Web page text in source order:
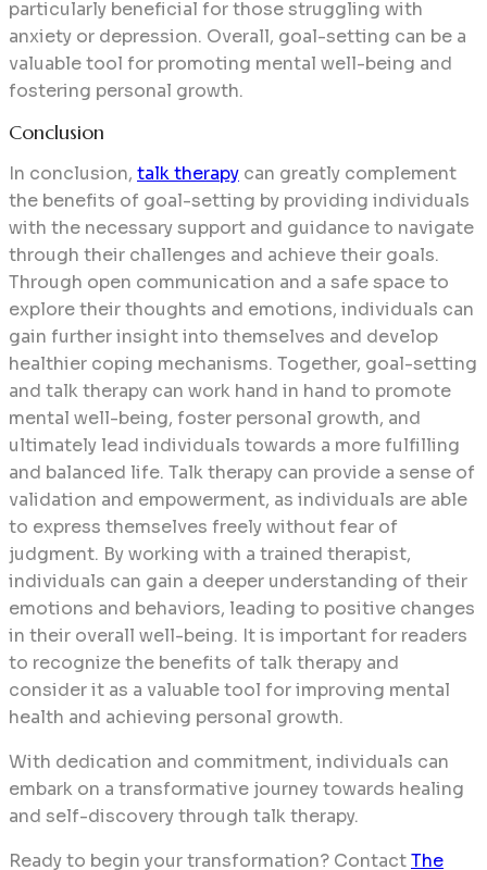
particularly beneficial for those struggling with
anxiety or depression. Overall, goal-setting can be a
valuable tool for promoting mental well-being and
fostering personal growth.
Conclusion
In conclusion, talk therapy can greatly complement
the benefits of goal-setting by providing individuals
with the necessary support and guidance to navigate
through their challenges and achieve their goals.
Through open communication and a safe space to
explore their thoughts and emotions, individuals can
gain further insight into themselves and develop
healthier coping mechanisms. Together, goal-setting
and talk therapy can work hand in hand to promote
mental well-being, foster personal growth, and
ultimately lead individuals towards a more fulfilling
and balanced life. Talk therapy can provide a sense of
validation and empowerment, as individuals are able
to express themselves freely without fear of
judgment. By working with a trained therapist,
individuals can gain a deeper understanding of their
emotions and behaviors, leading to positive changes
in their overall well-being. It is important for readers
to recognize the benefits of talk therapy and
consider it as a valuable tool for improving mental
health and achieving personal growth.
With dedication and commitment, individuals can
embark on a transformative journey towards healing
and self-discovery through talk therapy.
Ready to begin your transformation? ContactThe